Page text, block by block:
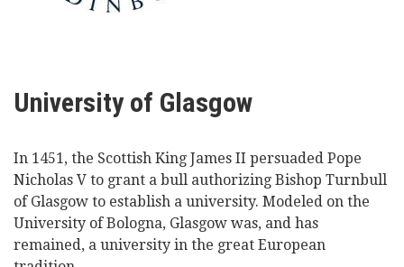
University of Glasgow
In 1451, the Scottish King James II persuaded Pope
Nicholas V to grant a bull authorizing Bishop Turnbull
of Glasgow to establish a university. Modeled on the
University of Bologna, Glasgow was, and has
remained, a university in the great European